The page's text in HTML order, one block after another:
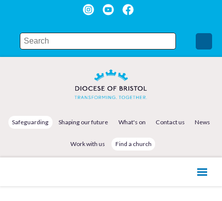
Safeguarding Shaping our future What's on Contact us News
Work with us Find a church